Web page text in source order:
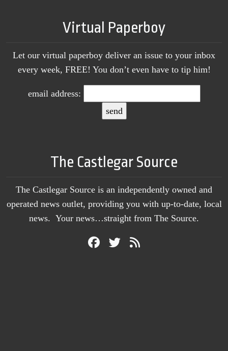
Virtual Paperboy
Let our virtual paperboy deliver an issue to your inbox
every week, FREE! You don’t even have to tip him!
email address:
The Castlegar Source
The Castlegar Source is an independently owned and
operated news outlet, providing you with up-to-date, local
news. Your news…straight from The Source.